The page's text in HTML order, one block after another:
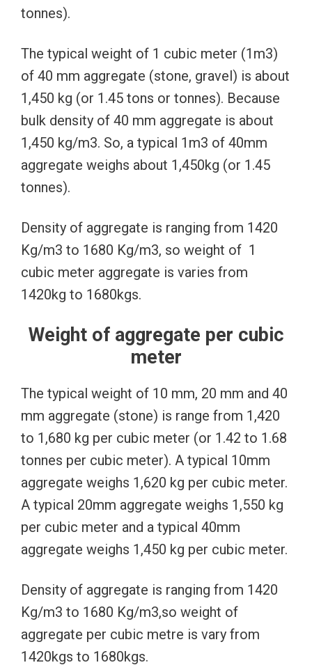
tonnes).
The typical weight of 1 cubic meter (1m3)
of 40 mm aggregate (stone, gravel) is about
1,450 kg (or 1.45 tons or tonnes). Because
bulk density of 40 mm aggregate is about
1,450 kg/m3. So, a typical 1m3 of 40mm
aggregate weighs about 1,450kg (or 1.45
tonnes).
Density of aggregate is ranging from 1420
Kg/m3 to 1680 Kg/m3, so weight of 1
cubic meter aggregate is varies from
1420kg to 1680kgs.
Weight of aggregate per cubic
meter
The typical weight of 10 mm, 20 mm and 40
mm aggregate (stone) is range from 1,420
to 1,680 kg per cubic meter (or 1.42 to 1.68
tonnes per cubic meter). A typical 10mm
aggregate weighs 1,620 kg per cubic meter.
A typical 20mm aggregate weighs 1,550 kg
per cubic meter and a typical 40mm
aggregate weighs 1,450 kg per cubic meter.
Density of aggregate is ranging from 1420
Kg/m3 to 1680 Kg/m3,so weight of
aggregate per cubic metre is vary from
1420kgs to 1680kgs.